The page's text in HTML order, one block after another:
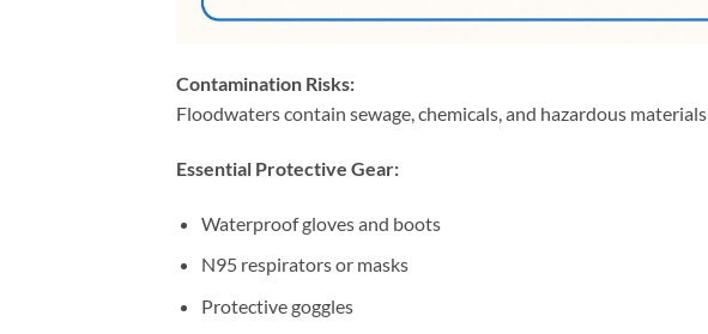
Contamination Risks:
Floodwaters contain sewage, chemicals, and hazardous materials
Essential Protective Gear:
Waterproof gloves and boots
N95 respirators or masks
Protective goggles